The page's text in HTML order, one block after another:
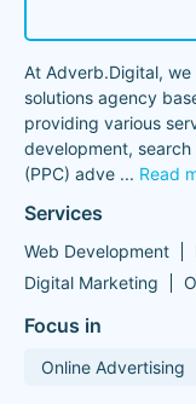
At Adverb.Digital,
solutions agency
providing various
development,
(PPC) adve ... Read
Services
Web Development
Digital Marketing
Focus in
Online Advertising